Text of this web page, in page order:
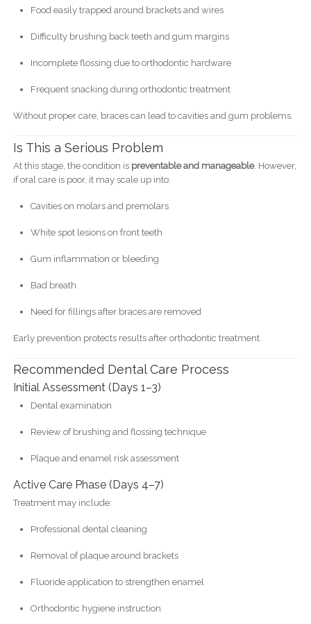
Food easily trapped around brackets and wires
Difficulty brushing back teeth and gum margins
Incomplete flossing due to orthodontic hardware
Frequent snacking during orthodontic treatment
Without proper care, braces can lead to cavities and gum problems.
Is This a Serious Problem
At this stage, the condition is preventable and manageable. However,
if oral care is poor, it may scale up into:
Cavities on molars and premolars
White spot lesions on front teeth
Gum inflammation or bleeding
Bad breath
Need for fillings after braces are removed
Early prevention protects results after orthodontic treatment.
Recommended Dental Care Process
Initial Assessment (Days 1–3)
Dental examination
Review of brushing and flossing technique
Plaque and enamel risk assessment
Active Care Phase (Days 4–7)
Treatment may include:
Professional dental cleaning
Removal of plaque around brackets
Fluoride application to strengthen enamel
Orthodontic hygiene instruction